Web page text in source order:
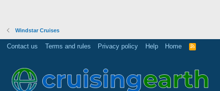
Windstar Cruises
Contact us Terms and rules Privacy policy Help Home
R